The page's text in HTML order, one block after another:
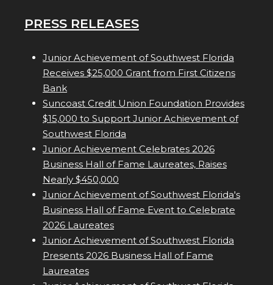
PRESS RELEASES
Junior Achievement of Southwest Florida
Receives $25,000 Grant from First Citizens
Bank
Suncoast Credit Union Foundation Provides
$15,000 to Support Junior Achievement of
Southwest Florida
Junior Achievement Celebrates 2026
Business Hall of Fame Laureates, Raises
Nearly $450,000
Junior Achievement of Southwest Florida's
Business Hall of Fame Event to Celebrate
2026 Laureates
Junior Achievement of Southwest Florida
Presents 2026 Business Hall of Fame
Laureates